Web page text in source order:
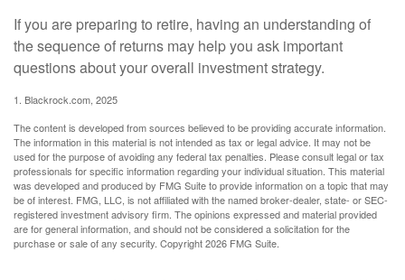
If you are preparing to retire, having an understanding of
the sequence of returns may help you ask important
questions about your overall investment strategy.
1. Blackrock.com, 2025
The content is developed from sources believed to be providing accurate information.
The information in this material is not intended as tax or legal advice. It may not be
used for the purpose of avoiding any federal tax penalties. Please consult legal or tax
professionals for specific information regarding your individual situation. This material
was developed and produced by FMG Suite to provide information on a topic that may
be of interest. FMG, LLC, is not affiliated with the named broker-dealer, state- or SEC-
registered investment advisory firm. The opinions expressed and material provided
are for general information, and should not be considered a solicitation for the
purchase or sale of any security. Copyright2026 FMG Suite.